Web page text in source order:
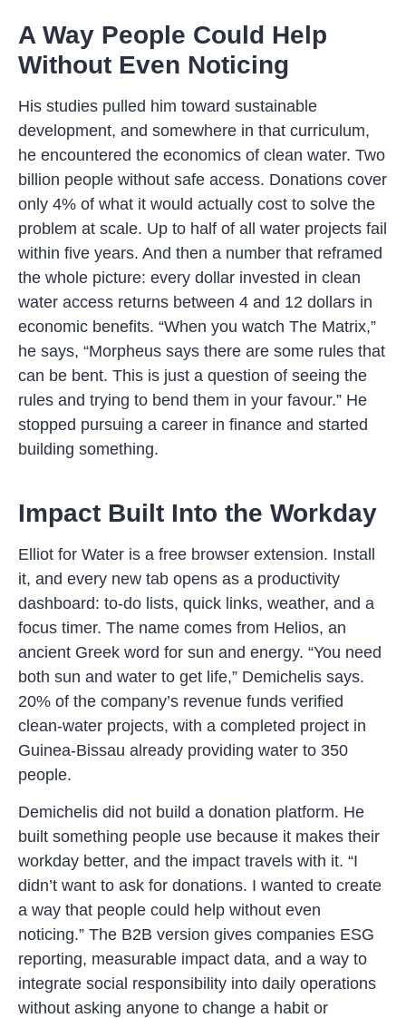
A Way People Could Help
Without Even Noticing
His studies pulled him toward sustainable
development, and somewhere in that curriculum,
he encountered the economics of clean water. Two
billion people without safe access. Donations cover
only 4% of what it would actually cost to solve the
problem at scale. Up to half of all water projects fail
within five years. And then a number that reframed
the whole picture: every dollar invested in clean
water access returns between 4 and 12 dollars in
economic benefits. “When you watch The Matrix,”
he says, “Morpheus says there are some rules that
can be bent. This is just a question of seeing the
rules and trying to bend them in your favour.” He
stopped pursuing a career in finance and started
building something.
Impact Built Into the Workday
Elliot for Water is a free browser extension. Install
it, and every new tab opens as a productivity
dashboard: to-do lists, quick links, weather, and a
focus timer. The name comes from Helios, an
ancient Greek word for sun and energy. “You need
both sun and water to get life,” Demichelis says.
20% of the company’s revenue funds verified
clean-water projects, with a completed project in
Guinea-Bissau already providing water to 350
people.
Demichelis did not build a donation platform. He
built something people use because it makes their
workday better, and the impact travels with it. “I
didn’t want to ask for donations. I wanted to create
a way that people could help without even
noticing.” The B2B version gives companies ESG
reporting, measurable impact data, and a way to
integrate social responsibility into daily operations
without asking anyone to change a habit or